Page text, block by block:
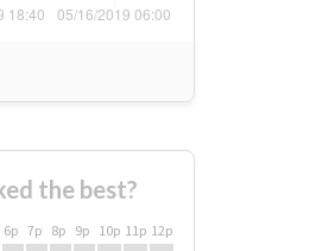
the best?
6p 7p 8p 9p 10p 11p 12p